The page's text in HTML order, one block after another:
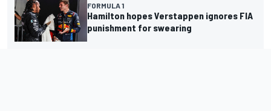
FORMULA 1
Hamilton hopes Verstappen ignores FIA
punishment for swearing